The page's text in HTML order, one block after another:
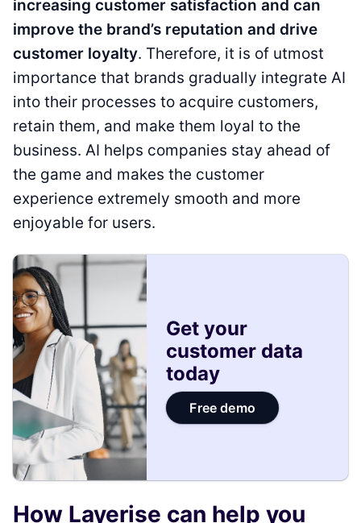
increasing customer satisfaction and can
improve the brand’s reputation and drive
customer loyalty. Therefore, it is of utmost
importance that brands gradually integrate AI
into their processes to acquire customers,
retain them, and make them loyal to the
business. AI helps companies stay ahead of
the game and makes the customer
experience extremely smooth and more
enjoyable for users.
Get your
customer data
today
Free demo
How Layerise can help you